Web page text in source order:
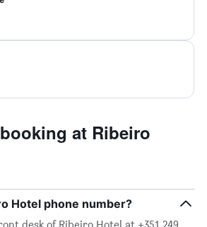
at Ribeiro
Hotel phone number?